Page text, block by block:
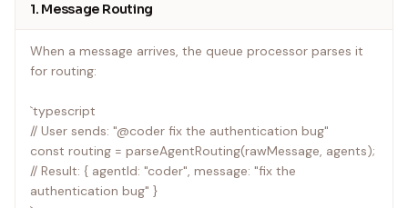
│ • Falls back to default agent if no prefix │
↓
│ Agent Router │
│ │
1. Message Routing
When a message arrives, the queue processor parses it
for routing:
`typescript
// User sends: "@coder fix the authentication bug"
const routing = parseAgentRouting(rawMessage, agents);
// Result: { agentId: "coder", message: "fix the
authentication bug" }